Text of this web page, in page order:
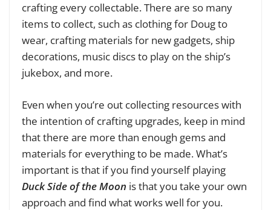
crafting every collectable. There are so many
items to collect, such as clothing for Doug to
wear, crafting materials for new gadgets, ship
decorations, music discs to play on the ship’s
jukebox, and more.
Even when you’re out collecting resources with
the intention of crafting upgrades, keep in mind
that there are more than enough gems and
materials for everything to be made. What’s
important is that if you find yourself playing
Duck Side of the Moon is that you take your own
approach and find what works well for you.